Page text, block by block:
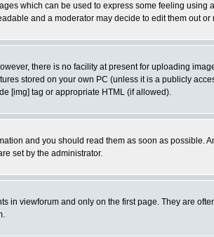
which can be used to express some feeling
and a moderator may decide to edit them out or
there is no facility at present for uploading
stored on your own PC (unless it is a publicly
[img] tag or appropriate HTML (if allowed).
and you should read them as soon as possible.
set by the administrator.
in viewforum and only on the first page. They are